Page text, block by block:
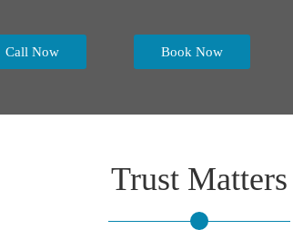
Call Now Book Now
Trust Matters